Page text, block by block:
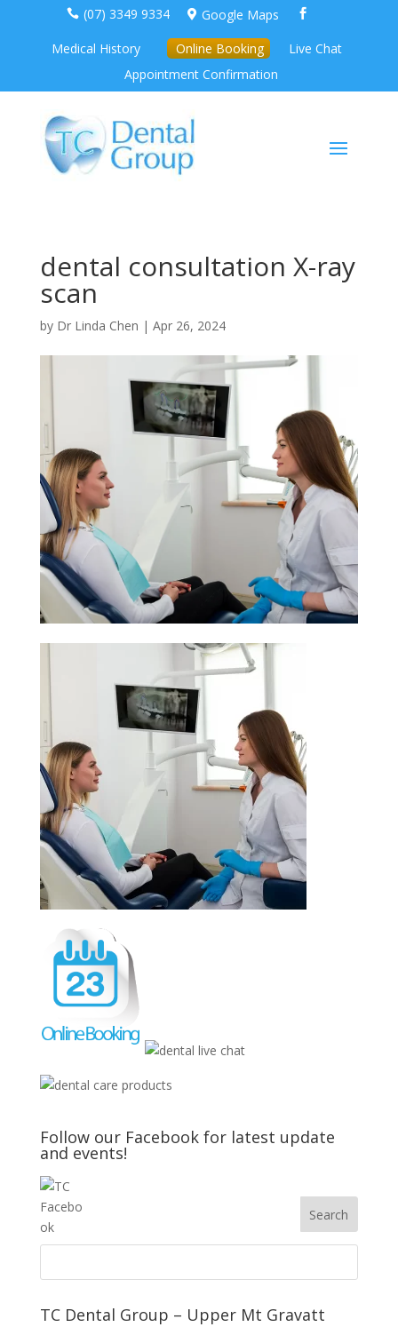
 (07) 3349 9334  Google Maps 
Medical History Online Booking
Live Chat
Appointment Confirmation
dental consultation X-ray
scan
by Dr Linda Chen | Apr 26, 2024
Follow our Facebook for latest update
and events!
TC Dental Group – Upper Mt Gravatt